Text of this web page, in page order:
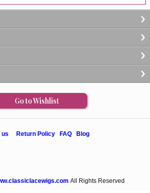
Go to Wishlist
us Return Policy FAQ Blog
All Rights Reserved